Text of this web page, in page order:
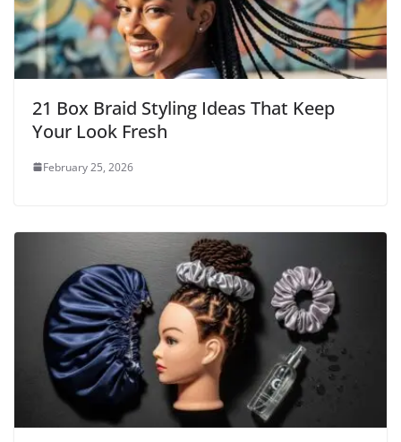
21 Box Braid Styling Ideas That Keep
Your Look Fresh
February 25, 2026